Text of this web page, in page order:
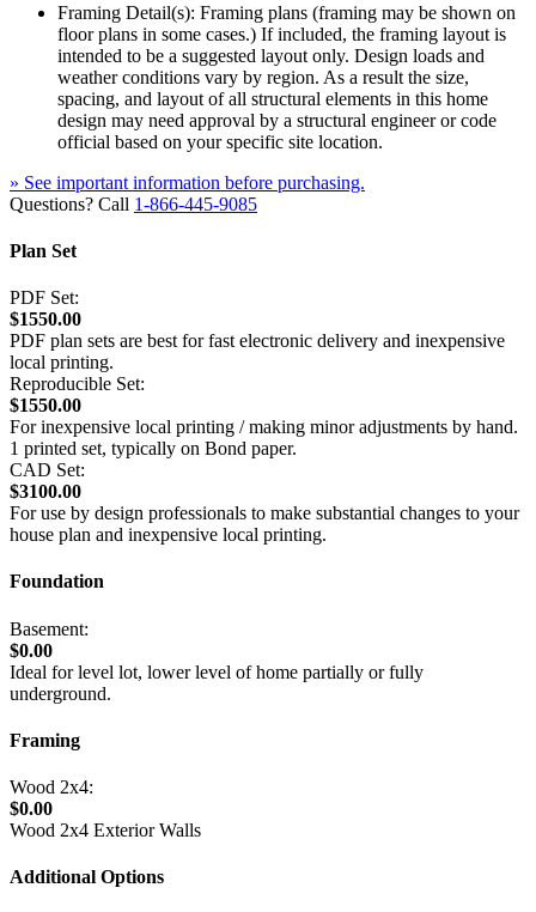
Framing Detail(s): Framing plans (framing may be shown on
floor plans in some cases.) If included, the framing layout is
intended to be a suggested layout only. Design loads and
weather conditions vary by region. As a result the size,
spacing, and layout of all structural elements in this home
design may need approval by a structural engineer or code
official based on your specific site location.
» See important information before purchasing.
Questions? Call 1-866-445-9085
Plan Set
PDF Set:
$1550.00
PDF plan sets are best for fast electronic delivery and inexpensive
local printing.
Reproducible Set:
$1550.00
For inexpensive local printing / making minor adjustments by hand.
1 printed set, typically on Bond paper.
CAD Set:
$3100.00
For use by design professionals to make substantial changes to your
house plan and inexpensive local printing.
Foundation
Basement:
$0.00
Ideal for level lot, lower level of home partially or fully
underground.
Framing
Wood 2x4:
$0.00
Wood 2x4 Exterior Walls
Additional Options